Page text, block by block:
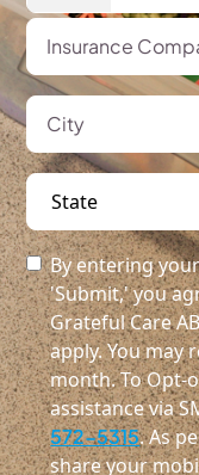
By entering
'Submit,' you
Grateful Care
apply. You may
month. To Opt-
assistance via
572-5315. As
share your